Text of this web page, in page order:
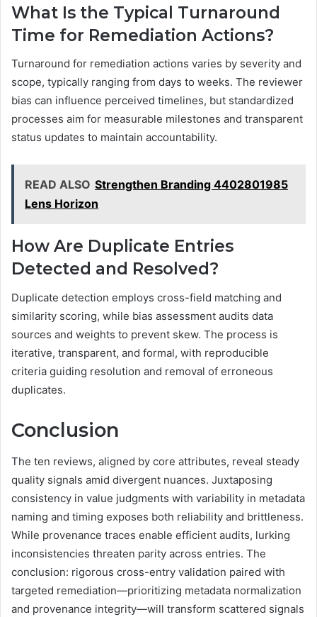
What Is the Typical Turnaround
Time for Remediation Actions?
Turnaround for remediation actions varies by severity and
scope, typically ranging from days to weeks. The reviewer
bias can influence perceived timelines, but standardized
processes aim for measurable milestones and transparent
status updates to maintain accountability.
READ ALSO Strengthen Branding 4402801985
Lens Horizon
How Are Duplicate Entries
Detected and Resolved?
Duplicate detection employs cross-field matching and
similarity scoring, while bias assessment audits data
sources and weights to prevent skew. The process is
iterative, transparent, and formal, with reproducible
criteria guiding resolution and removal of erroneous
duplicates.
Conclusion
The ten reviews, aligned by core attributes, reveal steady
quality signals amid divergent nuances. Juxtaposing
consistency in value judgments with variability in metadata
naming and timing exposes both reliability and brittleness.
While provenance traces enable efficient audits, lurking
inconsistencies threaten parity across entries. The
conclusion: rigorous cross-entry validation paired with
targeted remediation—prioritizing metadata normalization
and provenance integrity—will transform scattered signals